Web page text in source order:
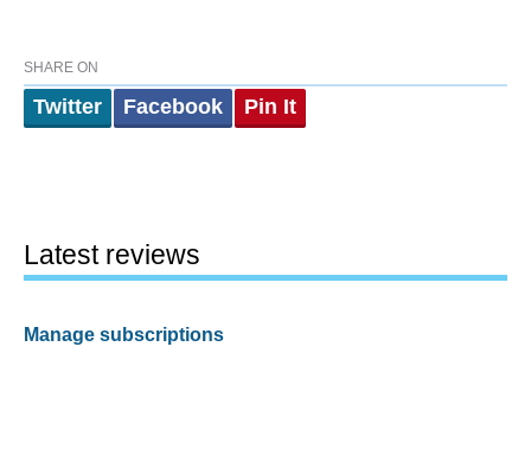
SHARE ON
Twitter Facebook Pin It
Latest reviews
Manage subscriptions